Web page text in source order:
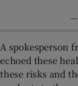
—
A spokesperson
echoed these
these risks and